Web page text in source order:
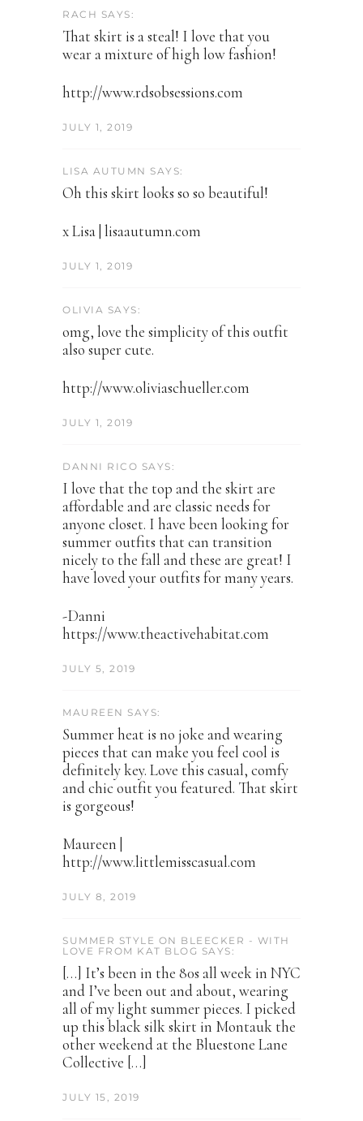
RACH SAYS:
That skirt is a steal! I love that you
wear a mixture of high low fashion!
http://www.rdsobsessions.com
JULY 1, 2019
LISA AUTUMN SAYS:
Oh this skirt looks so so beautiful!
x Lisa | lisaautumn.com
JULY 1, 2019
OLIVIA SAYS:
omg, love the simplicity of this outfit
also super cute.
http://www.oliviaschueller.com
JULY 1, 2019
DANNI RICO SAYS:
I love that the top and the skirt are
affordable and are classic needs for
anyone closet. I have been looking for
summer outfits that can transition
nicely to the fall and these are great! I
have loved your outfits for many years.
-Danni
https://www.theactivehabitat.com
JULY 5, 2019
MAUREEN SAYS:
Summer heat is no joke and wearing
pieces that can make you feel cool is
definitely key. Love this casual, comfy
and chic outfit you featured. That skirt
is gorgeous!
Maureen |
http://www.littlemisscasual.com
JULY 8, 2019
SUMMER STYLE ON BLEECKER - WITH
LOVE FROM KAT BLOG SAYS:
[…] It’s been in the 80s all week in NYC
and I’ve been out and about, wearing
all of my light summer pieces. I picked
up this black silk skirt in Montauk the
other weekend at the Bluestone Lane
Collective […]
JULY 15, 2019